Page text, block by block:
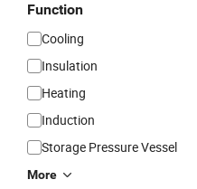
Function
Cooling
Insulation
Heating
Induction
Storage Pressure Vessel
More